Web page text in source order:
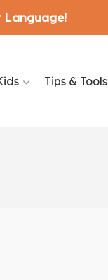
Tips & Tools
Language!